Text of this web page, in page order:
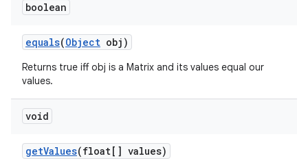
boolean
equals(Object obj)
Returns true iff obj is a Matrix and its values equal our
values.
void
getValues(float[] values)